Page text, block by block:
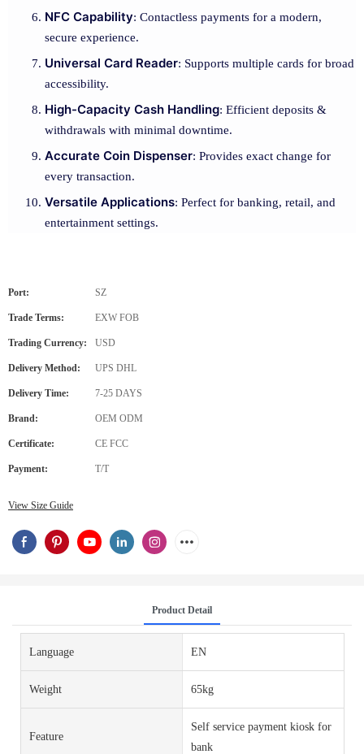
NFC Capability: Contactless payments for a modern,
secure experience.
Universal Card Reader: Supports multiple cards for broad
accessibility.
High-Capacity Cash Handling: Efficient deposits &
withdrawals with minimal downtime.
Accurate Coin Dispenser: Provides exact change for
every transaction.
Versatile Applications: Perfect for banking, retail, and
entertainment settings.
Port: SZ
Trade Terms: EXW FOB
Trading Currency: USD
Delivery Method: UPS DHL
Delivery Time: 7-25 DAYS
Brand: OEM ODM
Certificate: CE FCC
Payment: T/T
View Size Guide
Product Detail
Language EN
Weight 65kg
Feature
Self service payment kiosk for
bank